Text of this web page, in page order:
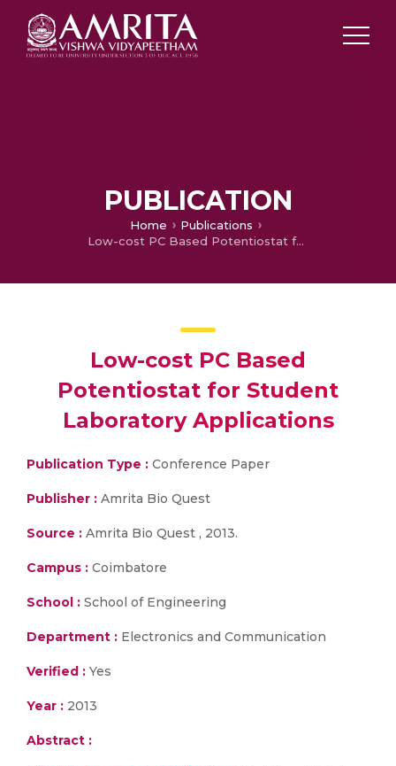
PUBLICATION
Home
Publications
Low-cost PC Based Potentiostat for Student Laboratory Applications
Low-cost PC Based
Potentiostat for Student
Laboratory Applications
Publication Type : Conference Paper
Publisher : Amrita Bio Quest
Source : Amrita Bio Quest , 2013.
Campus : Coimbatore
School : School of Engineering
Department : Electronics and Communication
Verified : Yes
Year : 2013
Abstract :